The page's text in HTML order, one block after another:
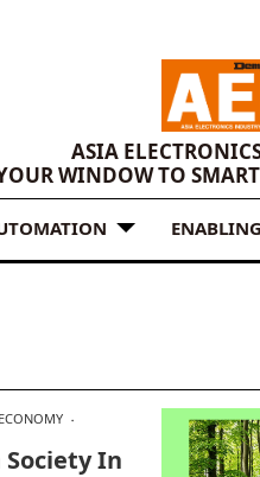
ASIA
WINDOW TO
In